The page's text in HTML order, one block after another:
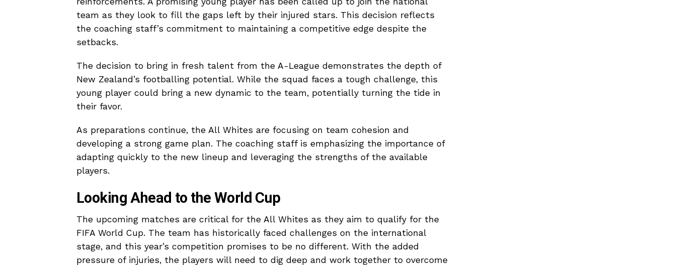
team as they look to fill the gaps left by their injured stars. This decision reflects
the coaching staff’s commitment to maintaining a competitive edge despite the
setbacks.
The decision to bring in fresh talent from the A-League demonstrates the depth of
New Zealand’s footballing potential. While the squad faces a tough challenge, this
young player could bring a new dynamic to the team, potentially turning the tide in
their favor.
As preparations continue, the All Whites are focusing on team cohesion and
developing a strong game plan. The coaching staff is emphasizing the importance of
adapting quickly to the new lineup and leveraging the strengths of the available
players.
Looking Ahead to the World Cup
The upcoming matches are critical for the All Whites as they aim to qualify for the
FIFA World Cup. The team has historically faced challenges on the international
stage, and this year’s competition promises to be no different. With the added
pressure of injuries, the players will need to dig deep and work together to overcome